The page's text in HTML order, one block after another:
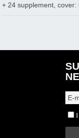
+ 24 supplement, cover: